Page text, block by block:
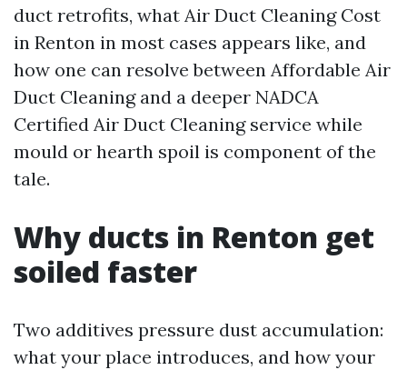
duct retrofits, what Air Duct Cleaning Cost
in Renton in most cases appears like, and
how one can resolve between Affordable Air
Duct Cleaning and a deeper NADCA
Certified Air Duct Cleaning service while
mould or hearth spoil is component of the
tale.
Why ducts in Renton get
soiled faster
Two additives pressure dust accumulation:
what your place introduces, and how your